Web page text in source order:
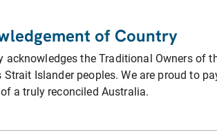
of Country
acknowledges the Traditional Owners of
Strait Islander peoples. We are proud to
a truly reconciled Australia.